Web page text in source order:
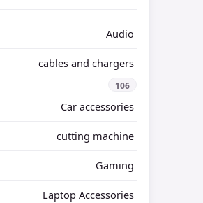
Audio
cables and chargers
106
Car accessories
cutting machine
Gaming
Laptop Accessories